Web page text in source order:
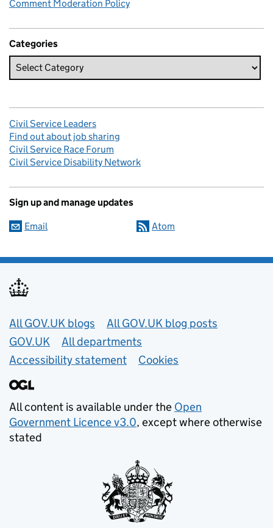
Comment Moderation Policy
Categories
Civil Service Leaders
Find out about job sharing
Civil Service Race Forum
Civil Service Disability Network
Sign up and manage updates
Email Atom
Useful links
All GOV.UK blogs
All GOV.UK blog posts
GOV.UK
All departments
Accessibility statement
Cookies
All content is available under the Open
Government Licence v3.0, except where otherwise
stated